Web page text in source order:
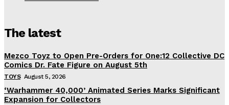
The latest
Mezco Toyz to Open Pre-Orders for One:12 Collective DC
Comics Dr. Fate Figure on August 5th
TOYS August 5, 2026
‘Warhammer 40,000’ Animated Series Marks Significant
Expansion for Collectors